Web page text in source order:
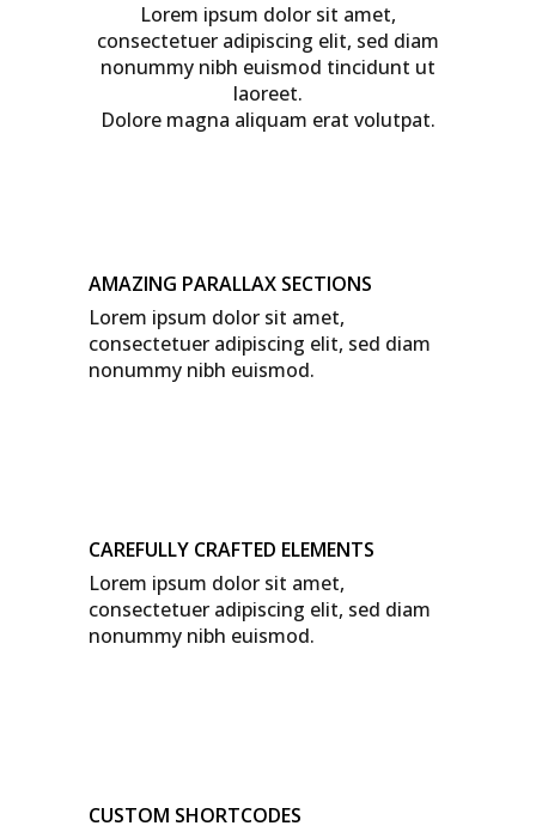
Lorem ipsum dolor sit amet,
consectetuer adipiscing elit, sed diam
nonummy nibh euismod tincidunt ut
laoreet.
Dolore magna aliquam erat volutpat.
AMAZING PARALLAX SECTIONS
Lorem ipsum dolor sit amet,
consectetuer adipiscing elit, sed diam
nonummy nibh euismod.
CAREFULLY CRAFTED ELEMENTS
Lorem ipsum dolor sit amet,
consectetuer adipiscing elit, sed diam
nonummy nibh euismod.
CUSTOM SHORTCODES